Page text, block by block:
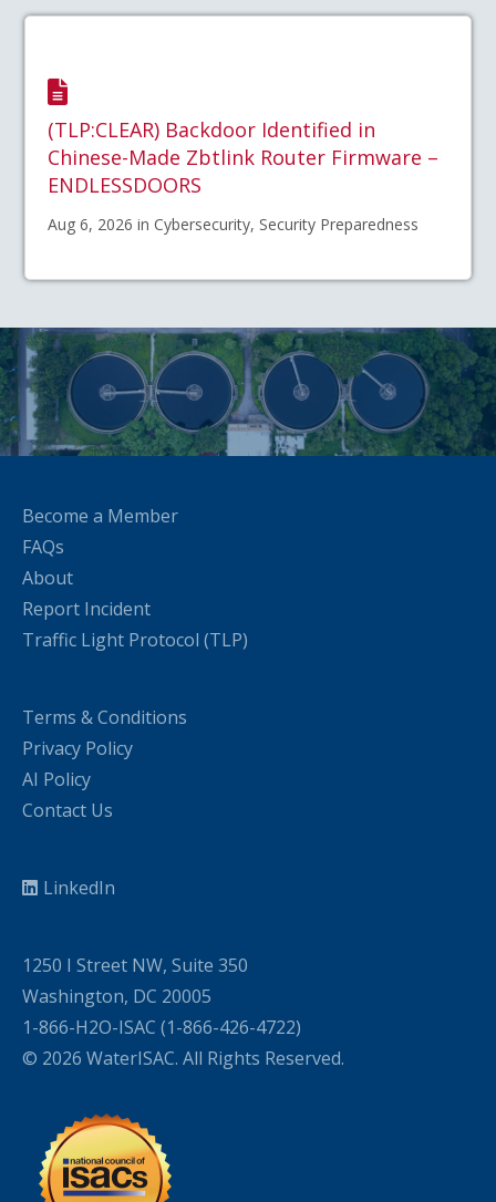
(TLP:CLEAR) Backdoor Identified in
Chinese-Made Zbtlink Router Firmware –
ENDLESSDOORS
Aug 6, 2026 in Cybersecurity, Security Preparedness
Become a Member
FAQs
About
Report Incident
Traffic Light Protocol (TLP)
Terms & Conditions
Privacy Policy
AI Policy
Contact Us
LinkedIn
1250 I Street NW, Suite 350
Washington, DC 20005
1-866-H2O-ISAC (1-866-426-4722)
© 2026 WaterISAC. All Rights Reserved.